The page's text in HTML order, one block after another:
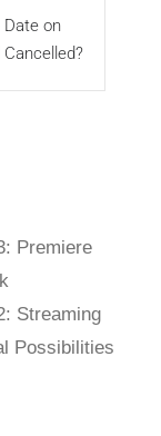
Date on
Premiere
Streaming
Possibilities